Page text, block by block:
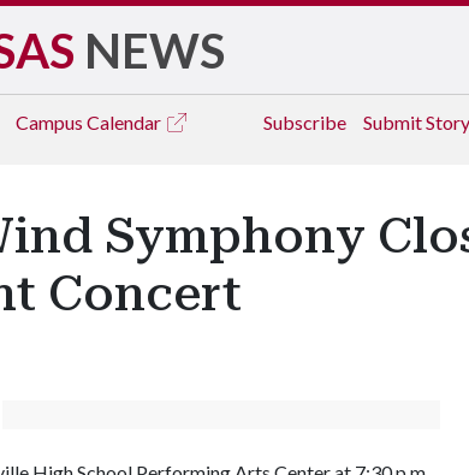
NEWS
Campus Calendar Subscribe Submit Story
Symphony
Concert